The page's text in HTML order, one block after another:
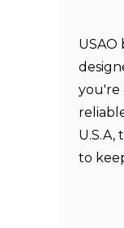
USAO
you're
to